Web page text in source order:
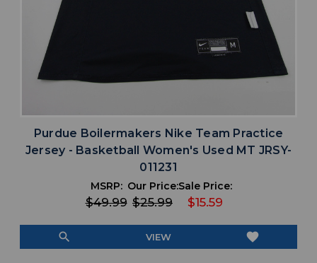
Purdue Boilermakers Nike Team Practice
Jersey - Basketball Women's Used MT JRSY-
011231
MSRP:
$49.99
Our Price:
$25.99
Sale Price:
$15.59
search VIEW favorite